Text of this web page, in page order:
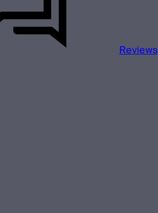
Reviews